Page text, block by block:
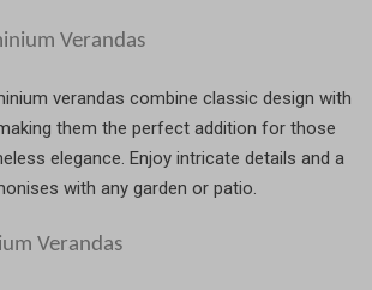
Verandas
verandas combine classic design with
them the perfect addition for those
elegance. Enjoy intricate details and a
with any garden or patio.
Verandas